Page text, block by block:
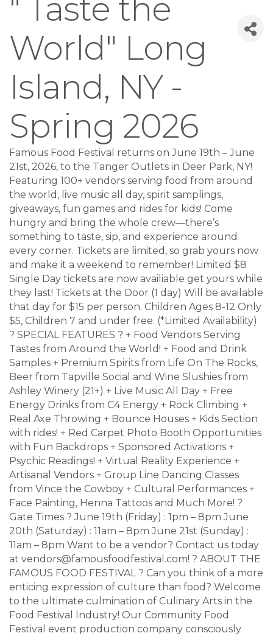
" Taste the
World" Long
Island, NY -
Spring 2026
Famous Food Festival returns on June 19th – June
21st, 2026, to the Tanger Outlets in Deer Park, NY!
Featuring 100+ vendors serving food from around
the world, live music all day, spirit samplings,
giveaways, fun games and rides for kids! Come
hungry and bring the whole crew—there’s
something to taste, sip, and experience around
every corner. Tickets are limited, so grab yours now
and make it a weekend to remember! Limited $8
Single Day tickets are now availiable get yours while
they last! Tickets at the Door (1 day) Will be available
that day for $15 per person. Children Ages 8-12 Only
$5, Children 7 and under free. (*Limited Availability)
? SPECIAL FEATURES ? + Food Vendors Serving
Tastes from Around the World! + Food and Drink
Samples + Premium Spirits from Life On The Rocks,
Beer from Tapville Social and Wine Slushies from
Ashley Winery (21+) + Live Music All Day + Free
Energy Drinks from C4 Energy + Rock Climbing +
Real Axe Throwing + Bounce Houses + Kids Section
with rides! + Red Carpet Photo Booth Opportunities
with Fun Backdrops + Sponsored Activations +
Psychic Readings! + Virtual Reality Experience +
Artisanal Vendors + Group Line Dancing Classes
from Vince the Cowboy + Cultural Performances +
Face Painting, Henna Tattoos and Much More! ?
Gate Times ? June 19th (Friday) : 1pm – 8pm June
20th (Saturday) : 11am – 8pm June 21st (Sunday) :
11am – 8pm Want to be a vendor? Contact us today
at vendors@famousfoodfestival.com! ? ABOUT THE
FAMOUS FOOD FESTIVAL ? Can you think of a more
enticing expression of culture than food? Welcome
to the ultimate culmination of Culinary Arts in the
Food Festival Industry! Our Community Food
Festival event production company consciously